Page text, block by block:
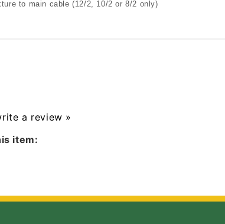
to main cable (12/2, 10/2 or 8/2 only)
a review »
item: